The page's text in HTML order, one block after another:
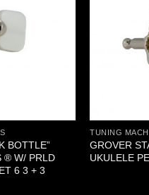
BOTTLE”
® W/ PRLD
6 3 + 3
TUNING
GROVER
UKULELE